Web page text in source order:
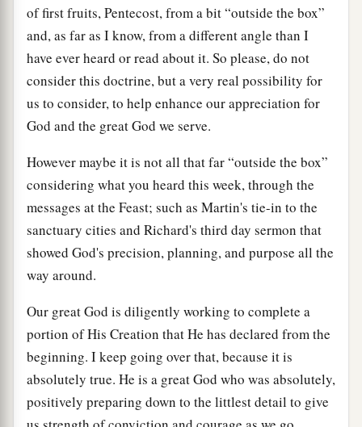
of first fruits, Pentecost, from a bit “outside the box”
and, as far as I know, from a different angle than I
have ever heard or read about it. So please, do not
consider this doctrine, but a very real possibility for
us to consider, to help enhance our appreciation for
God and the great God we serve.
However maybe it is not all that far “outside the box”
considering what you heard this week, through the
messages at the Feast; such as Martin's tie-in to the
sanctuary cities and Richard's third day sermon that
showed God's precision, planning, and purpose all the
way around.
Our great God is diligently working to complete a
portion of His Creation that He has declared from the
beginning. I keep going over that, because it is
absolutely true. He is a great God who was absolutely,
positively preparing down to the littlest detail to give